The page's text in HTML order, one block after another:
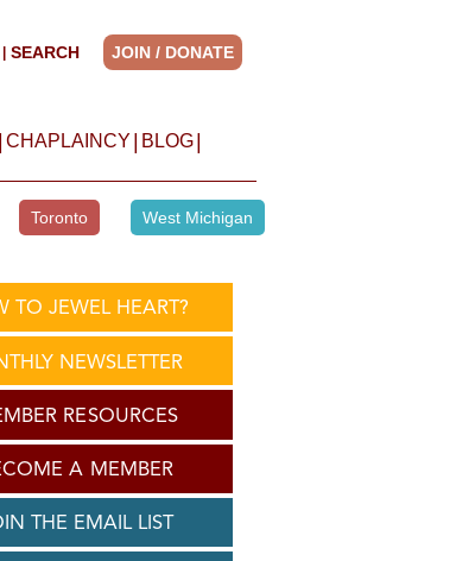
SEARCH JOIN / DONATE
CHAPLAINCY BLOG
Toronto West Michigan
TO JEWEL HEART?
NEWSLETTER
RESOURCES
A MEMBER
THE EMAIL LIST